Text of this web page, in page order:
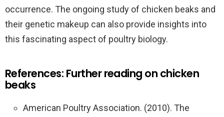
occurrence. The ongoing study of chicken beaks and
their genetic makeup can also provide insights into
this fascinating aspect of poultry biology.
References: Further reading on chicken
beaks
American Poultry Association. (2010). The